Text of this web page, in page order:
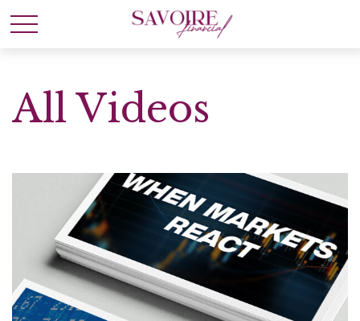
All Videos